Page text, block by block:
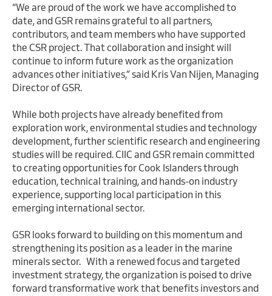
“We are proud of the work we have accomplished to
date, and GSR remains grateful to all partners,
contributors, and team members who have supported
the CSR project. That collaboration and insight will
continue to inform future work as the organization
advances other initiatives,” said Kris Van Nijen, Managing
Director of GSR.
While both projects have already benefited from
exploration work, environmental studies and technology
development, further scientific research and engineering
studies will be required. CIIC and GSR remain committed
to creating opportunities for Cook Islanders through
education, technical training, and hands-on industry
experience, supporting local participation in this
emerging international sector.
GSR looks forward to building on this momentum and
strengthening its position as a leader in the marine
minerals sector. With a renewed focus and targeted
investment strategy, the organization is poised to drive
forward transformative work that benefits investors and